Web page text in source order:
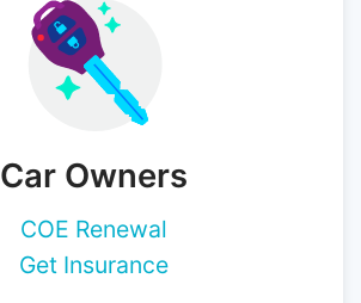
Car Owners
COE Renewal
Get Insurance